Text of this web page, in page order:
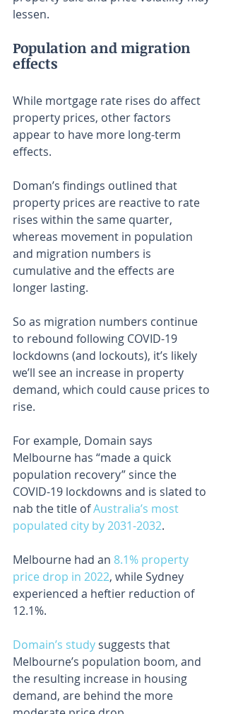
lessen.
Population and migration
effects
While mortgage rate rises do affect
property prices, other factors
appear to have more long-term
effects.
Doman’s findings outlined that
property prices are reactive to rate
rises within the same quarter,
whereas movement in population
and migration numbers is
cumulative and the effects are
longer lasting.
So as migration numbers continue
to rebound following COVID-19
lockdowns (and lockouts), it’s likely
we’ll see an increase in property
demand, which could cause prices to
rise.
For example, Domain says
Melbourne has “made a quick
population recovery” since the
COVID-19 lockdowns and is slated to
nab the title of Australia’s most
populated city by 2031-2032.
Melbourne had an 8.1% property
price drop in 2022, while Sydney
experienced a heftier reduction of
12.1%.
Domain’s study suggests that
Melbourne’s population boom, and
the resulting increase in housing
demand, are behind the more